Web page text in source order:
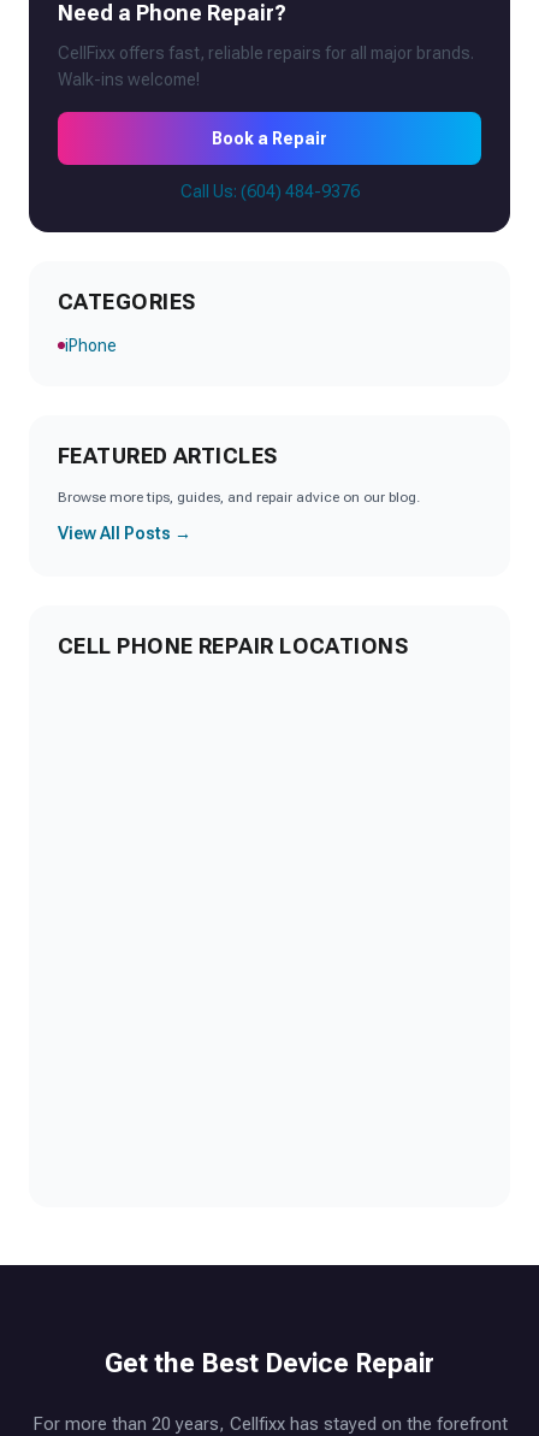
Need a Phone Repair?
CellFixx offers fast, reliable repairs for all major brands.
Walk-ins welcome!
Book a Repair
Call Us: (604) 484-9376
CATEGORIES
iPhone
FEATURED ARTICLES
Browse more tips, guides, and repair advice on our blog.
View All Posts →
CELL PHONE REPAIR LOCATIONS
Get the Best Device Repair
For more than 20 years, Cellfixx has stayed on the forefront